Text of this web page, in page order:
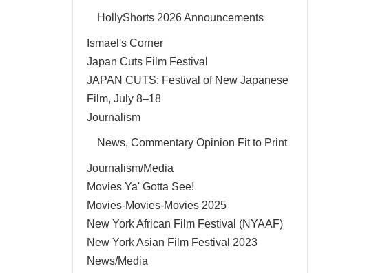
HollyShorts 2026 Announcements
Ismael's Corner
Japan Cuts Film Festival
JAPAN CUTS: Festival of New Japanese
Film, July 8–18
Journalism
News, Commentary Opinion Fit to Print
Journalism/Media
Movies Ya' Gotta See!
Movies-Movies-Movies 2025
New York African Film Festival (NYAAF)
New York Asian Film Festival 2023
News/Media